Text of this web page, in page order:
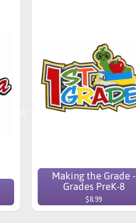
Making the Grade -
Grades PreK-8
$8.99